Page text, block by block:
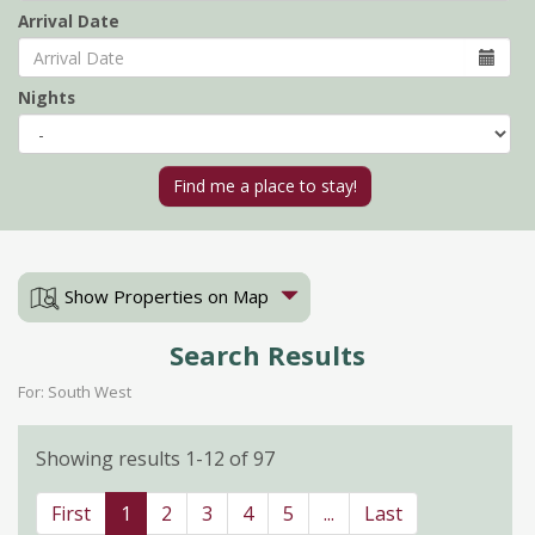
Arrival Date
Nights
Show Properties on Map
Search Results
For: South West
Showing results 1-12 of 97
First 1 2 3 4 5 ... Last